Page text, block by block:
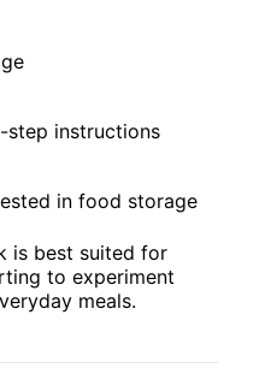
step instructions
in food storage
is best suited for
to experiment
meals.